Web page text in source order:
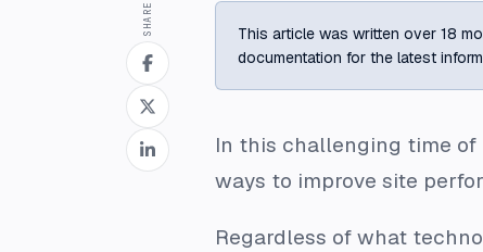
SHARE
This article was written over 18
documentation for the latest
In this challenging time
ways to improve site
Regardless of what